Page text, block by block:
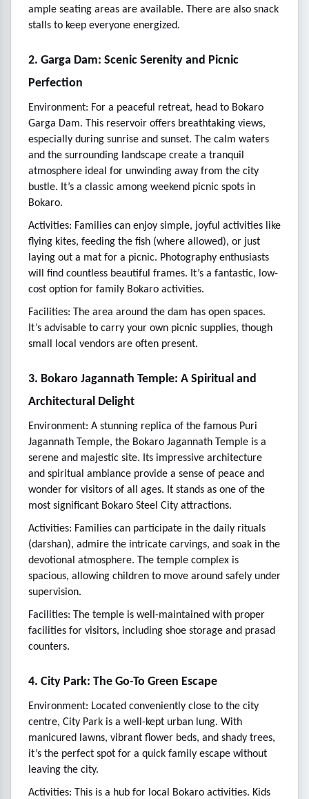
ample seating areas are available. There are also snack
stalls to keep everyone energized.
2. Garga Dam: Scenic Serenity and Picnic
Perfection
Environment: For a peaceful retreat, head to Bokaro
Garga Dam. This reservoir offers breathtaking views,
especially during sunrise and sunset. The calm waters
and the surrounding landscape create a tranquil
atmosphere ideal for unwinding away from the city
bustle. It’s a classic among weekend picnic spots in
Bokaro.
Activities: Families can enjoy simple, joyful activities like
flying kites, feeding the fish (where allowed), or just
laying out a mat for a picnic. Photography enthusiasts
will find countless beautiful frames. It’s a fantastic, low-
cost option for family Bokaro activities.
Facilities: The area around the dam has open spaces.
It’s advisable to carry your own picnic supplies, though
small local vendors are often present.
3. Bokaro Jagannath Temple: A Spiritual and
Architectural Delight
Environment: A stunning replica of the famous Puri
Jagannath Temple, the Bokaro Jagannath Temple is a
serene and majestic site. Its impressive architecture
and spiritual ambiance provide a sense of peace and
wonder for visitors of all ages. It stands as one of the
most significant Bokaro Steel City attractions.
Activities: Families can participate in the daily rituals
(darshan), admire the intricate carvings, and soak in the
devotional atmosphere. The temple complex is
spacious, allowing children to move around safely under
supervision.
Facilities: The temple is well-maintained with proper
facilities for visitors, including shoe storage and prasad
counters.
4. City Park: The Go-To Green Escape
Environment: Located conveniently close to the city
centre, City Park is a well-kept urban lung. With
manicured lawns, vibrant flower beds, and shady trees,
it’s the perfect spot for a quick family escape without
leaving the city.
Activities: This is a hub for local Bokaro activities. Kids